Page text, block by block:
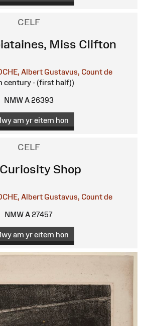
CELF
Miss Clifton
Albert Gustavus, Count de
century - (first half))
NMW A 26393
am yr eitem hon
CELF
Shop
Albert Gustavus, Count de
NMW A 27457
am yr eitem hon